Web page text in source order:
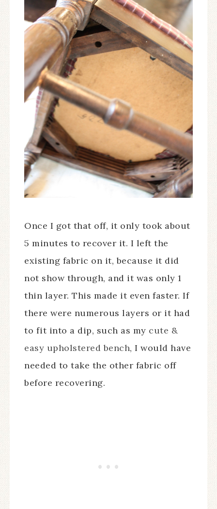
Once I got that off, it only took about
5 minutes to recover it. I left the
existing fabric on it, because it did
not show through, and it was only 1
thin layer. This made it even faster. If
there were numerous layers or it had
to fit into a dip, such as my cute &
easy upholstered bench, I would have
needed to take the other fabric off
before recovering.